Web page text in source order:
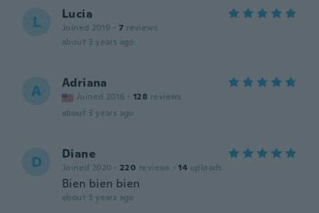
L Lucia
Joined 2019 · 7 reviews
about 3 years ago
A Adriana
Joined 2016 · 128 reviews
about 3 years ago
D Diane
Joined 2020 · 220 reviews · 14 uploads
Bien bien bien
about 3 years ago